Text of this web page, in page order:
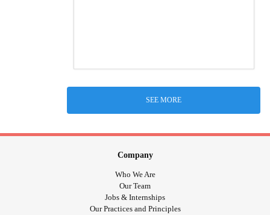
SEE MORE
Company
Who We Are
Our Team
Jobs & Internships
Our Practices and Principles